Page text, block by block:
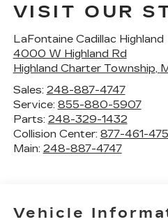
VISIT OUR
LaFontaine Cadillac Highland
4000 W Highland Rd
Highland Charter Township,
Sales: 248-887-4747
Service: 855-880-5907
Parts: 248-329-1432
Collision Center: 877-461-
Main: 248-887-4747
Vehicle